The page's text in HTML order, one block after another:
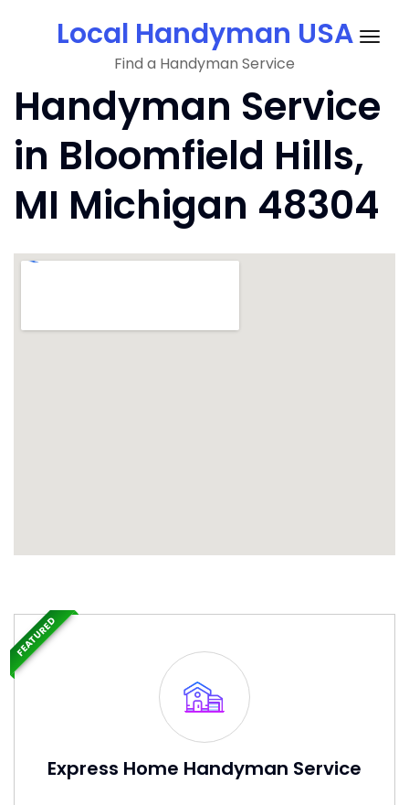
Local Handyman USA
Find a Handyman Service
Handyman Service
in Bloomfield Hills,
MI Michigan 48304
Express Home Handyman Service
FEATURED